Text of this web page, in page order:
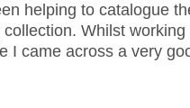
helping to catalogue
Whilst
I came across a very